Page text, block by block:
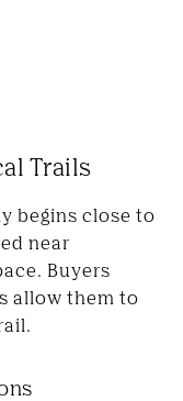
Trails
begins close to
near
Buyers
allow them to